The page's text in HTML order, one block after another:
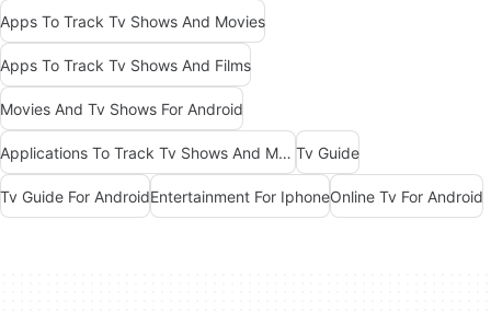
Apps To Track Tv Shows And Movies
Apps To Track Tv Shows And Films
Movies And Tv Shows For Android
Applications To Track Tv Shows And Movies Tv Guide
Tv Guide For AndroidEntertainment For IphoneOnline Tv For Android